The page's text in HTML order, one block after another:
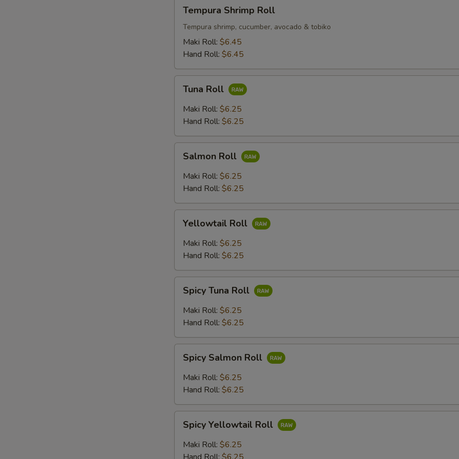
Shrimp
Roll
Tempura Shrimp Roll
Tempura shrimp, cucumber, avocado & tobiko
Maki Roll: $6.45
Hand Roll: $6.45
RollTuna Roll
Maki Roll: $6.25
Hand Roll: $6.25
RollSalmon Roll
Maki Roll: $6.25
Hand Roll: $6.25
RollYellowtail Roll
Maki Roll: $6.25
Hand Roll: $6.25
Tuna
Roll
Spicy Tuna Roll
Maki Roll: $6.25
Hand Roll: $6.25
Salmon
Roll
Spicy Salmon Roll
Maki Roll: $6.25
Hand Roll: $6.25
Yellowtail
Roll
Spicy Yellowtail Roll
Maki Roll: $6.25